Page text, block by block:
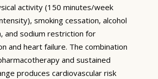
activity (150 minutes/week
smoking cessation, alcohol
and sodium restriction for
and heart failure. The combination
and sustained
produces cardiovascular risk